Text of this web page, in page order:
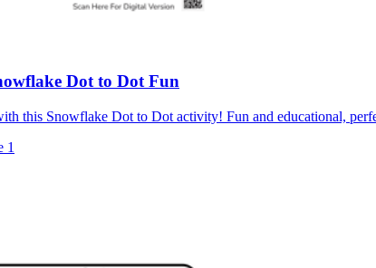
Dot to Dot Fun
this Snowflake Dot to Dot activity! Fun and educational,
1